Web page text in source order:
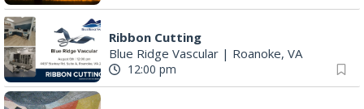
Ribbon Cutting
Blue Ridge Vascular | Roanoke, VA
12:00 pm